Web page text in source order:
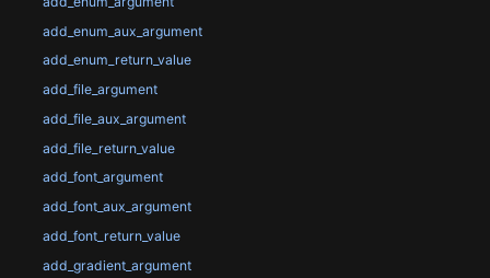
add_enum_aux_argument
add_enum_return_value
add_file_argument
add_file_aux_argument
add_file_return_value
add_font_argument
add_font_aux_argument
add_font_return_value
add_gradient_argument